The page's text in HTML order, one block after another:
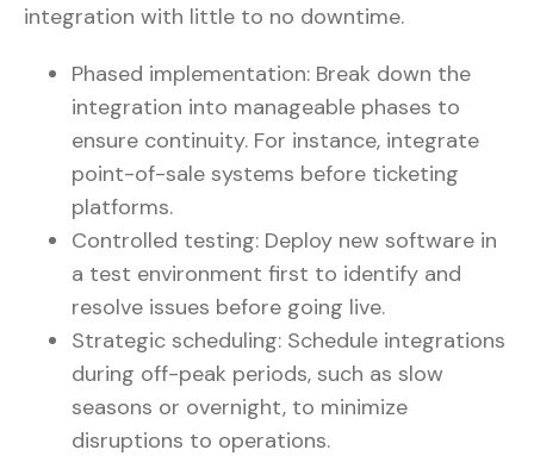
integration with little to no downtime.
Phased implementation: Break down the
integration into manageable phases to
ensure continuity. For instance, integrate
point-of-sale systems before ticketing
platforms.
Controlled testing: Deploy new software in
a test environment first to identify and
resolve issues before going live.
Strategic scheduling: Schedule integrations
during off-peak periods, such as slow
seasons or overnight, to minimize
disruptions to operations.